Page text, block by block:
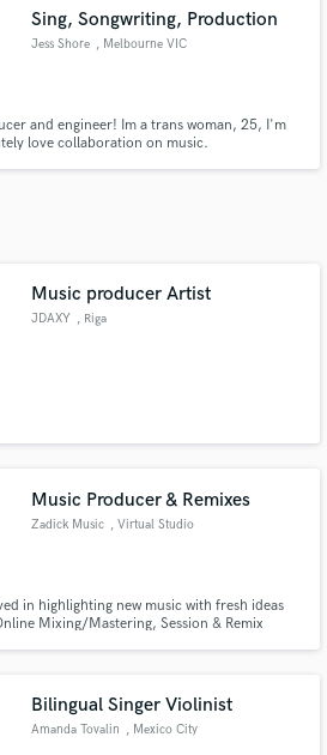
Sing, Songwriting, Production
Jess Shore , Melbourne VIC
and engineer! Im a trans woman, 25, I'm
love collaboration on music.
Music producer Artist
JDAXY , Riga
Music Producer & Remixes
Zadick Music , Virtual Studio
in highlighting new music with fresh ideas
Mixing/Mastering, Session & Remix
Bilingual Singer Violinist
Amanda Tovalin , Mexico City
and verified reviews of top pros.
Free Proposals
proposals and budgets
on your project through our
is only released when